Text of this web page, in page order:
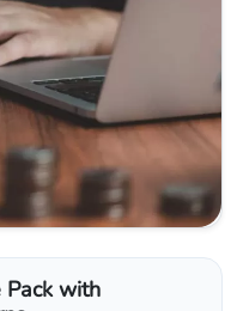
with